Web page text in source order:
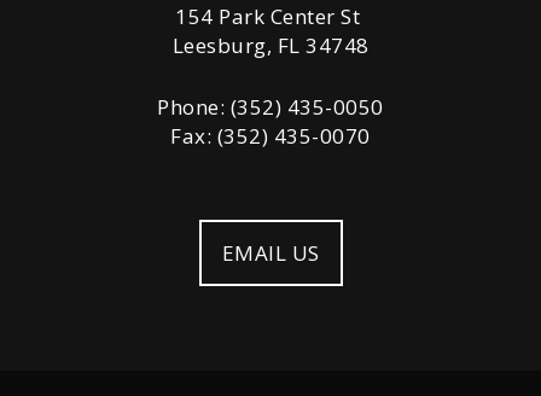
154 Park Center St
Leesburg, FL 34748
Phone: (352) 435-0050
Fax: (352) 435-0070
EMAIL US